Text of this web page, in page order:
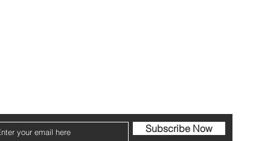
Subscribe Now